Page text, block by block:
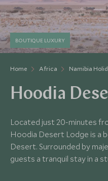
Home Africa Namibia
BOUTIQUE LUXURY
Hoodia
Located just 20-minutes
Hoodia Desert Lodge is a
Desert. Surrounded by
guests a tranquil stay in a